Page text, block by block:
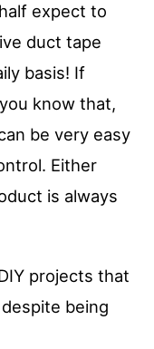
expect to
duct tape
basis! If
know that,
be very easy
Either
is always
projects that
being